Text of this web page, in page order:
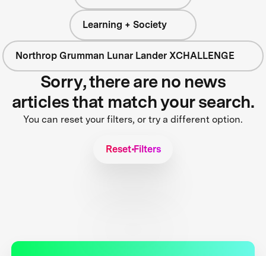
Learning + Society
Northrop Grumman Lunar Lander XCHALLENGE
Sorry, there are no news
articles that match your search.
You can reset your filters, or try a different option.
Reset Filters